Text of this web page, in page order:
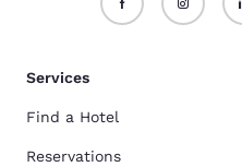
Services
Find a Hotel
Reservations